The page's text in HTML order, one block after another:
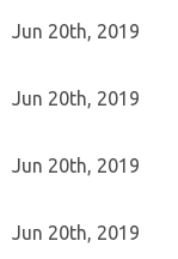
Jun 20th, 2019
Jun 20th, 2019
Jun 20th, 2019
Jun 20th, 2019